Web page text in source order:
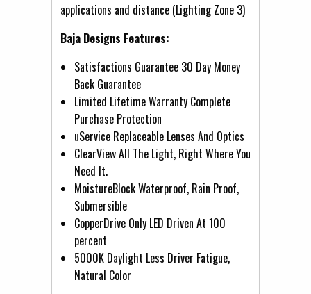
applications and distance (Lighting Zone 3)
Baja Designs Features:
Satisfactions Guarantee 30 Day Money
Back Guarantee
Limited Lifetime Warranty Complete
Purchase Protection
uService Replaceable Lenses And Optics
ClearView All The Light, Right Where You
Need It.
MoistureBlock Waterproof, Rain Proof,
Submersible
CopperDrive Only LED Driven At 100
percent
5000K Daylight Less Driver Fatigue,
Natural Color